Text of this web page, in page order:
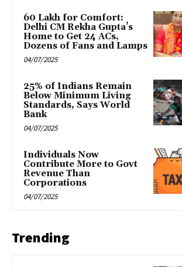
₹60 Lakh for Comfort:
Delhi CM Rekha Gupta’s
Home to Get 24 ACs,
Dozens of Fans and Lamps
04/07/2025
25% of Indians Remain
Below Minimum Living
Standards, Says World
Bank
04/07/2025
Individuals Now
Contribute More to Govt
Revenue Than
Corporations
04/07/2025
Trending